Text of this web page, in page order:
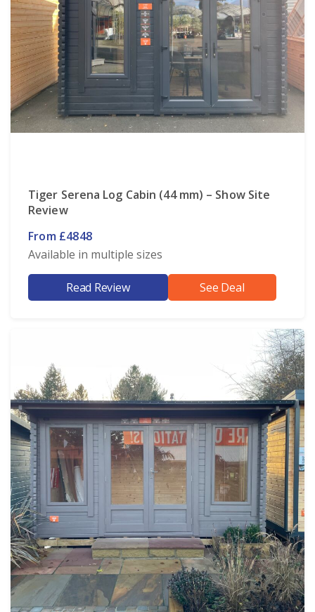
Tiger Serena Log Cabin (44 mm) – Show Site
Review
From £4848
Available in multiple sizes
Read Review See Deal